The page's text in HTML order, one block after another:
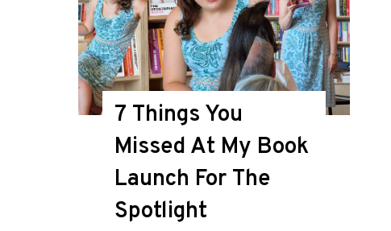
s
t
h
e
e
a
t
h
7 Things You
Missed At My Book
Launch For The
Spotlight